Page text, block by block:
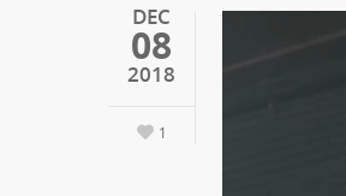
DEC
08
2018
1